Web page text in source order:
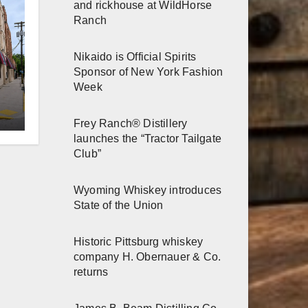
and rickhouse at WildHorse
Ranch
Nikaido is Official Spirits
Sponsor of New York Fashion
Week
Frey Ranch® Distillery
launches the “Tractor Tailgate
Club”
Wyoming Whiskey introduces
State of the Union
Historic Pittsburg whiskey
company H. Obernauer & Co.
returns